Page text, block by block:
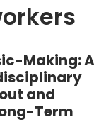
Making: A
and
Term